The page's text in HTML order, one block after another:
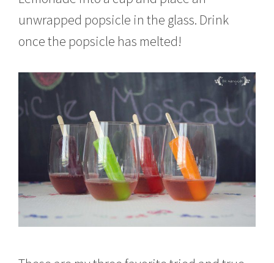
unwrapped popsicle in the glass. Drink
once the popsicle has melted!